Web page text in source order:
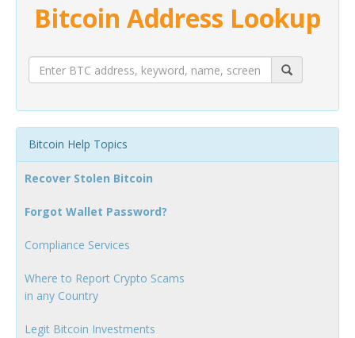
Bitcoin Address Lookup
Bitcoin Help Topics
Recover Stolen Bitcoin
Forgot Wallet Password?
Compliance Services
Where to Report Crypto Scams
in any Country
Legit Bitcoin Investments